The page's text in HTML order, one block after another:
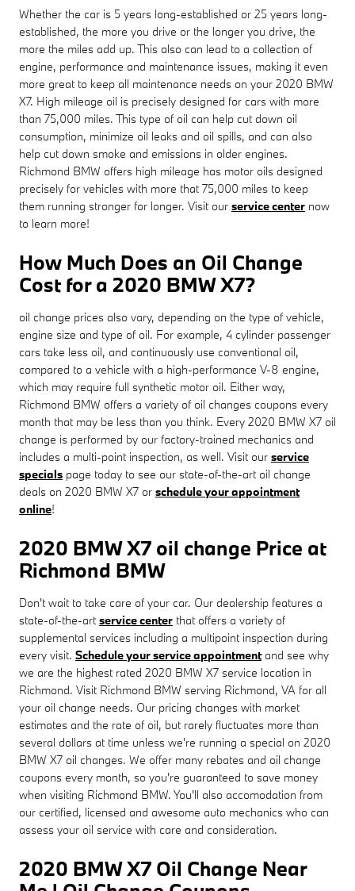
Whether the car is 5 years long-established or 25 years long-
established, the more you drive or the longer you drive, the
more the miles add up. This also can lead to a collection of
engine, performance and maintenance issues, making it even
more great to keep all maintenance needs on your 2020 BMW
X7. High mileage oil is precisely designed for cars with more
than 75,000 miles. This type of oil can help cut down oil
consumption, minimize oil leaks and oil spills, and can also
help cut down smoke and emissions in older engines.
Richmond BMW offers high mileage has motor oils designed
precisely for vehicles with more that 75,000 miles to keep
them running stronger for longer. Visit our service center now
to learn more!
How Much Does an Oil Change
Cost for a 2020 BMW X7?
oil change prices also vary, depending on the type of vehicle,
engine size and type of oil. For example, 4 cylinder passenger
cars take less oil, and continuously use conventional oil,
compared to a vehicle with a high-performance V-8 engine,
which may require full synthetic motor oil. Either way,
Richmond BMW offers a variety of oil changes coupons every
month that may be less than you think. Every 2020 BMW X7 oil
change is performed by our factory-trained mechanics and
includes a multi-point inspection, as well. Visit our service
specials page today to see our state-of-the-art oil change
deals on 2020 BMW X7 or schedule your appointment
online!
2020 BMW X7 oil change Price at
Richmond BMW
Don't wait to take care of your car. Our dealership features a
state-of-the-artservice center that offers a variety of
supplemental services including a multipoint inspection during
every visit. Schedule your service appointmentand see why
we are the highest rated 2020 BMW X7 service location in
Richmond. Visit Richmond BMW serving Richmond, VA for all
your oil change needs. Our pricing changes with market
estimates and the rate of oil, but rarely fluctuates more than
several dollars at time unless we're running a special on 2020
BMW X7 oil changes. We offer many rebates and oil change
coupons every month, so you're guaranteed to save money
when visiting Richmond BMW. You'll also accomodation from
our certified, licensed and awesome auto mechanics who can
assess your oil service with care and consideration.
2020 BMW X7 Oil Change Near